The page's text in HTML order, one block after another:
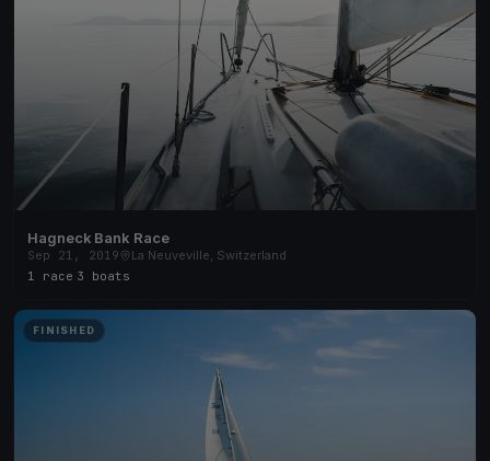
Hagneck Bank Race
Sep 21, 2019
La Neuveville, Switzerland
1 race 3 boats
FINISHED